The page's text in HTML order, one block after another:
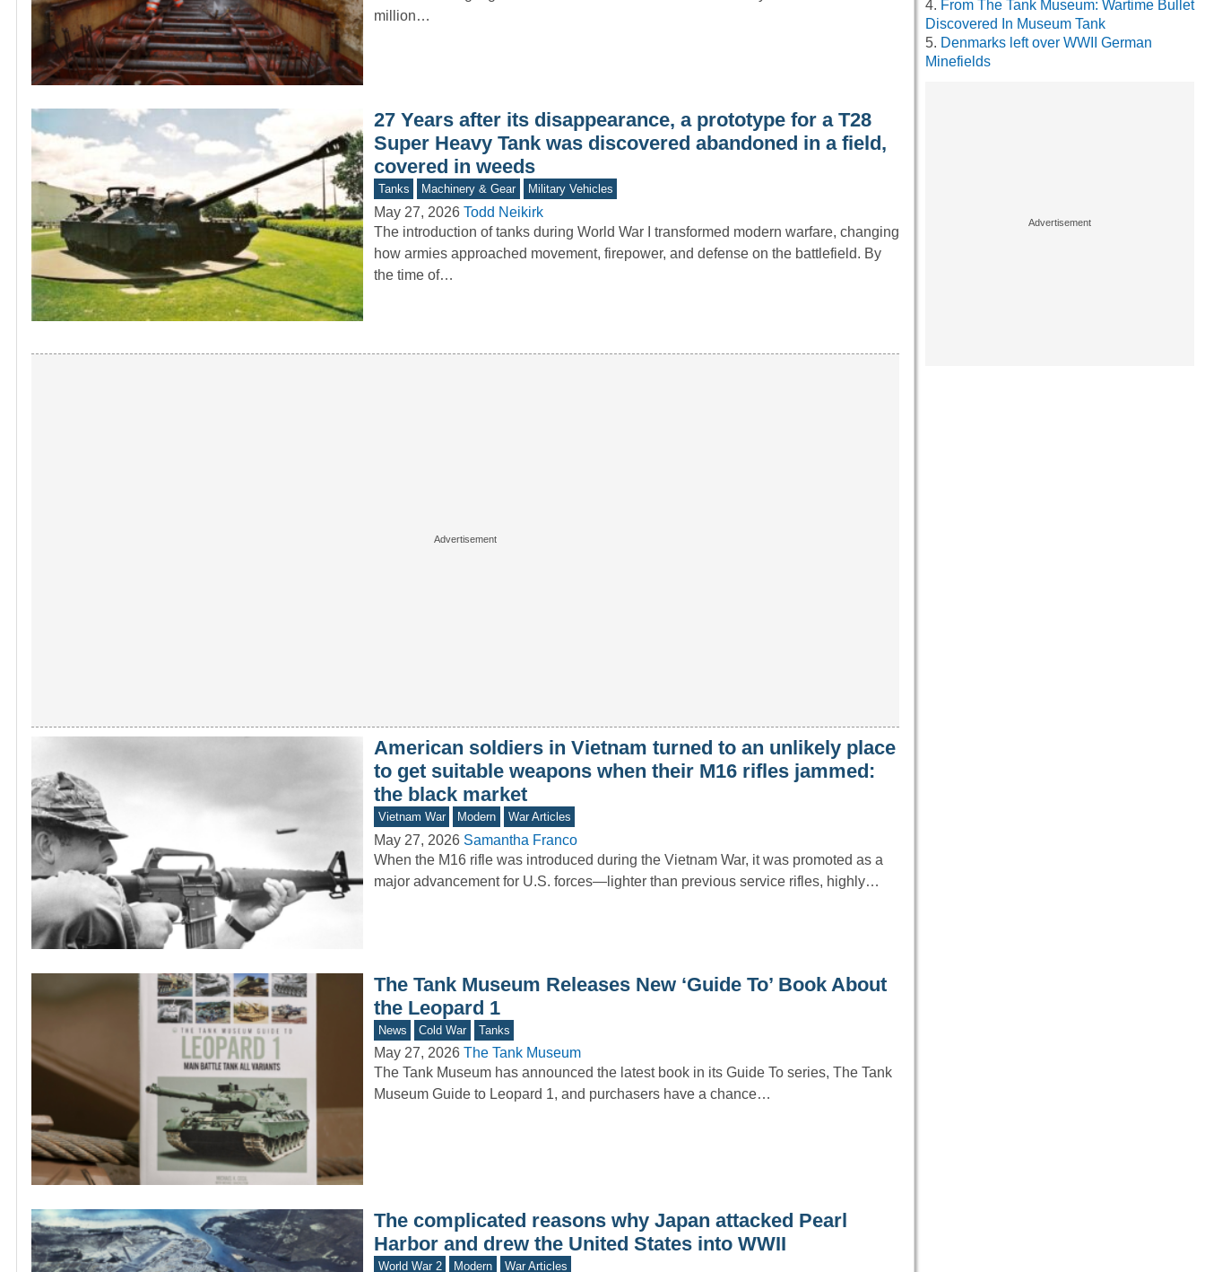
million…
27 Years after its disappearance, a prototype for a T28
Super Heavy Tank was discovered abandoned in a field,
covered in weeds
Tanks Machinery & Gear Military Vehicles
May 27, 2026 Todd Neikirk
The introduction of tanks during World War I transformed modern warfare, changing
how armies approached movement, firepower, and defense on the battlefield. By
the time of…
American soldiers in Vietnam turned to an unlikely place
to get suitable weapons when their M16 rifles jammed:
the black market
Vietnam War Modern War Articles
May 27, 2026 Samantha Franco
When the M16 rifle was introduced during the Vietnam War, it was promoted as a
major advancement for U.S. forces—lighter than previous service rifles, highly…
The Tank Museum Releases New ‘Guide To’ Book About
the Leopard 1
News Cold War Tanks
May 27, 2026 The Tank Museum
The Tank Museum has announced the latest book in its Guide To series, The Tank
Museum Guide to Leopard 1, and purchasers have a chance…
The complicated reasons why Japan attacked Pearl
Harbor and drew the United States into WWII
World War 2 Modern War Articles
From The Tank Museum: Wartime Bullet
Discovered In Museum Tank
Denmarks left over WWII German
Minefields